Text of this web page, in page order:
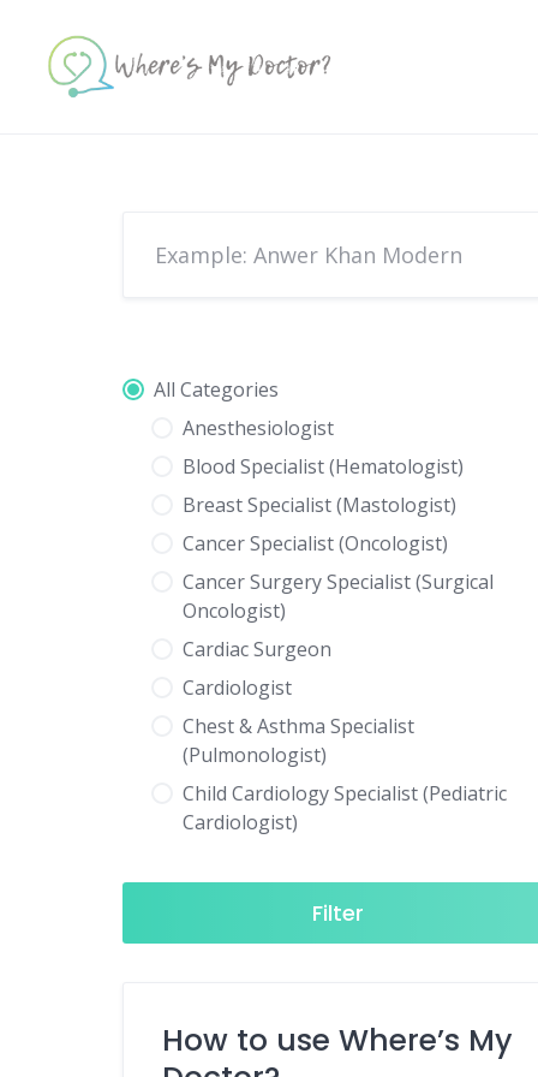
content
All Categories
Anesthesiologist
Blood Specialist (Hematologist)
Breast Specialist (Mastologist)
Cancer Specialist (Oncologist)
Cancer Surgery Specialist (Surgical
Oncologist)
Cardiac Surgeon
Cardiologist
Chest & Asthma Specialist
(Pulmonologist)
Child Cardiology Specialist (Pediatric
Cardiologist)
Neurologist)
Child Specialist (Pediatrician)
Diabetes & Hormone Specialist
Filter
How to use Where’s My